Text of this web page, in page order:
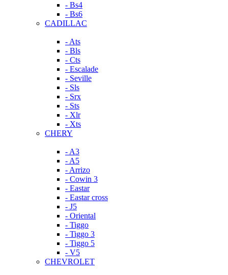
- Bs4
- Bs6
CADILLAC
- Ats
- Bls
- Cts
- Escalade
- Seville
- Sls
- Srx
- Sts
- Xlr
- Xts
CHERY
- A3
- A5
- Arrizo
- Cowin 3
- Eastar
- Eastar cross
- J5
- Oriental
- Tiggo
- Tiggo 3
- Tiggo 5
- V5
CHEVROLET